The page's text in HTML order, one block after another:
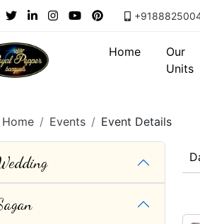
Home
Our
Units
Home Events Event Details